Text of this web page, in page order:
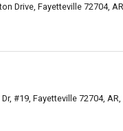
Drive, Fayetteville 72704,
#19, Fayetteville 72704,